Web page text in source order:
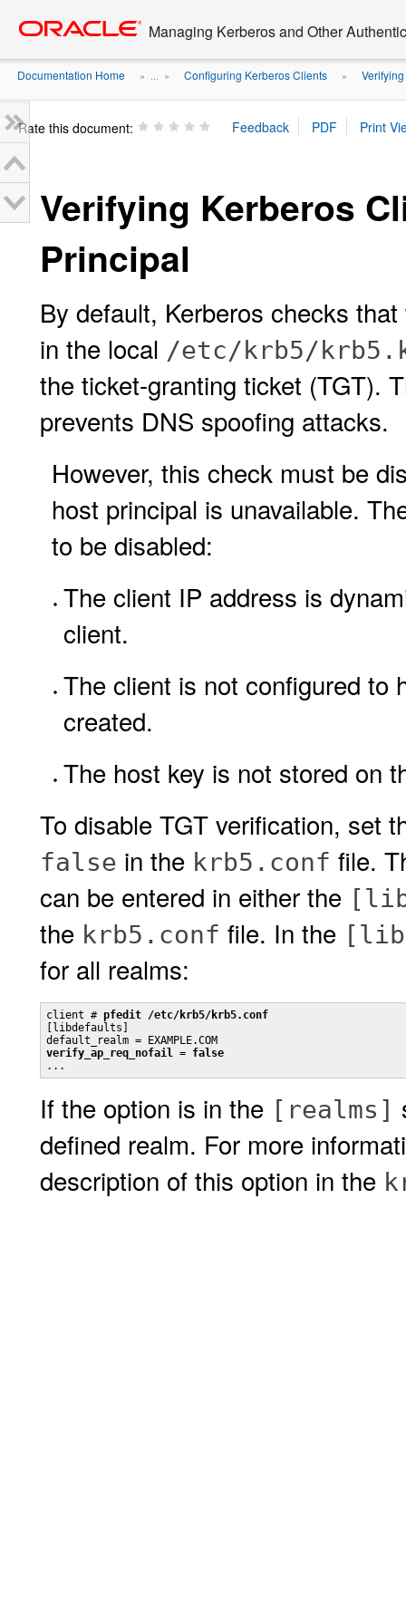
content
Managing Kerberos and Other
Documentation Home » ... » Configuring Kerberos Clients »
Rate this document:
Verifying Kerberos
Principal
By default, Kerberos checks
in the local /etc/krb5/
the ticket-granting ticket (TGT).
prevents DNS spoofing attacks.
However, this check must be
host principal is unavailable.
to be disabled:
The client IP address is
client.
The client is not configured to
created.
The host key is not stored on
To disable TGT verification, set
false in the krb5.conf file.
can be entered in either the
the krb5.conf file. In the
for all realms:
client # pfedit /etc/krb5/krb5.conf
[libdefaults]
verify_ap_req_nofail = false
...
If the option is in the [realms]
defined realm. For more
description of this option in the